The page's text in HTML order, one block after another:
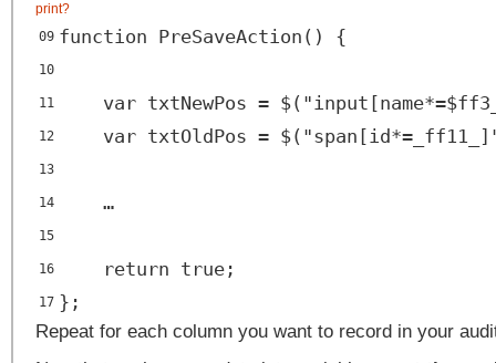
print?
09 function PreSaveAction() {
10
11 var txtNewPos =
12 var txtOldPos =
13
14 …
15
16 return true;
17 };
Repeat for each column you want to record in your